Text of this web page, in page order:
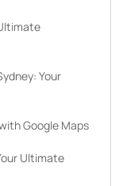
Your
Google Maps
Ultimate